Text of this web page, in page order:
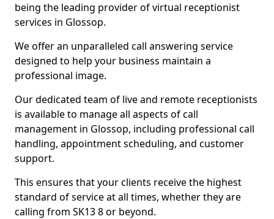
being the leading provider of virtual receptionist
services in Glossop.
We offer an unparalleled call answering service
designed to help your business maintain a
professional image.
Our dedicated team of live and remote receptionists
is available to manage all aspects of call
management in Glossop, including professional call
handling, appointment scheduling, and customer
support.
This ensures that your clients receive the highest
standard of service at all times, whether they are
calling from SK13 8 or beyond.